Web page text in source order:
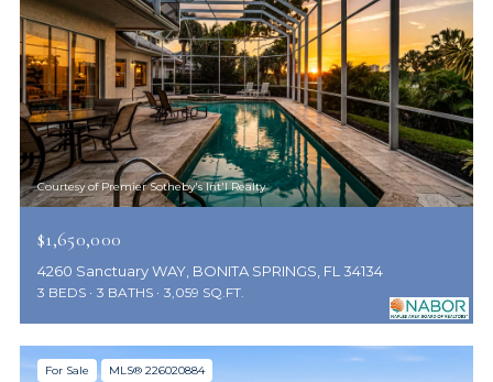
Courtesy of Premier Sotheby's Int'l Realty
$1,650,000
4260 Sanctuary WAY, BONITA SPRINGS, FL 34134
3 BEDS 3 BATHS 3,059 SQ.FT.
For Sale MLS® 226020884